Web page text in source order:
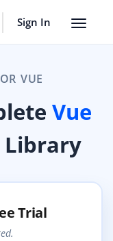
Sign In
Toggle
VUE
Vue
Library
Trial